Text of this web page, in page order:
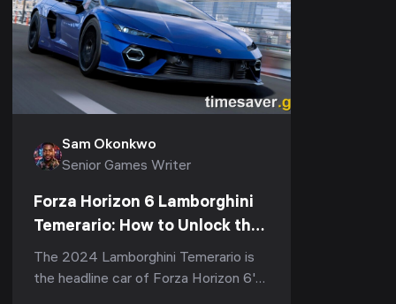
Sam Okonkwo
Senior Games Writer
Forza Horizon 6 Lamborghini
Temerario: How to Unlock the
907 HP Hypercar (Series 3)
The 2024 Lamborghini Temerario is
the headline car of Forza Horizon 6's